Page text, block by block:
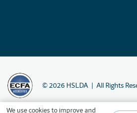
© 2026 HSLDA All Rights
We use cookiesto improve and